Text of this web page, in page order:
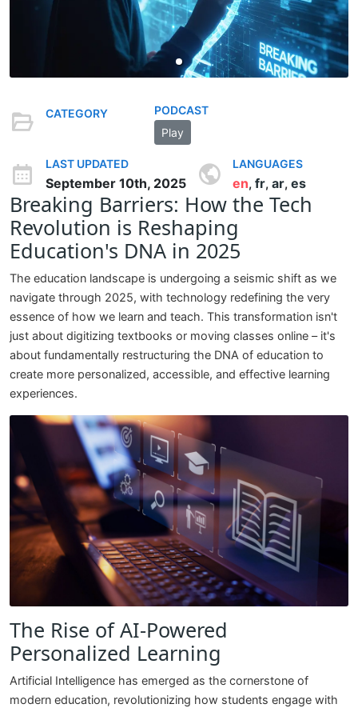
CATEGORY
PODCAST
Play
LAST UPDATED
September 10th, 2025
LANGUAGES
en, fr, ar, es
Breaking Barriers: How the Tech
Revolution is Reshaping
Education's DNA in 2025
The education landscape is undergoing a seismic shift as we
navigate through 2025, with technology redefining the very
essence of how we learn and teach. This transformation isn't
just about digitizing textbooks or moving classes online – it's
about fundamentally restructuring the DNA of education to
create more personalized, accessible, and effective learning
experiences.
The Rise of AI-Powered
Personalized Learning
Artificial Intelligence has emerged as the cornerstone of
modern education, revolutionizing how students engage with